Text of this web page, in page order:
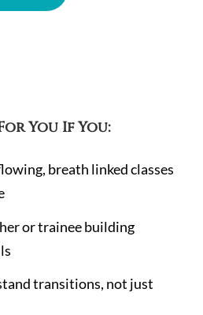
You If You:
breath linked classes
or trainee building
transitions, not just